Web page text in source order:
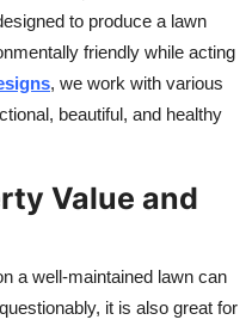
to produce a lawn
friendly while acting
, we work with various
beautiful, and healthy
Value and
a well-maintained lawn can
it is also great for